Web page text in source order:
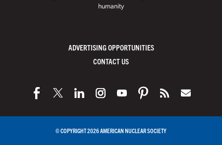
humanity
ADVERTISING OPPORTUNITIES
CONTACT US
© COPYRIGHT 2026 AMERICAN NUCLEAR SOCIETY